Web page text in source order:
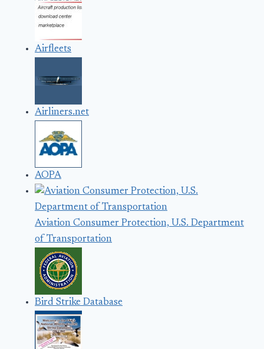
Airfleets
Airliners.net
AOPA
Aviation Consumer Protection, U.S. Department
of Transportation
Bird Strike Database